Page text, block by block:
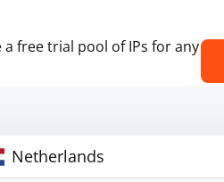
free trial pool of IPs for any
Netherlands